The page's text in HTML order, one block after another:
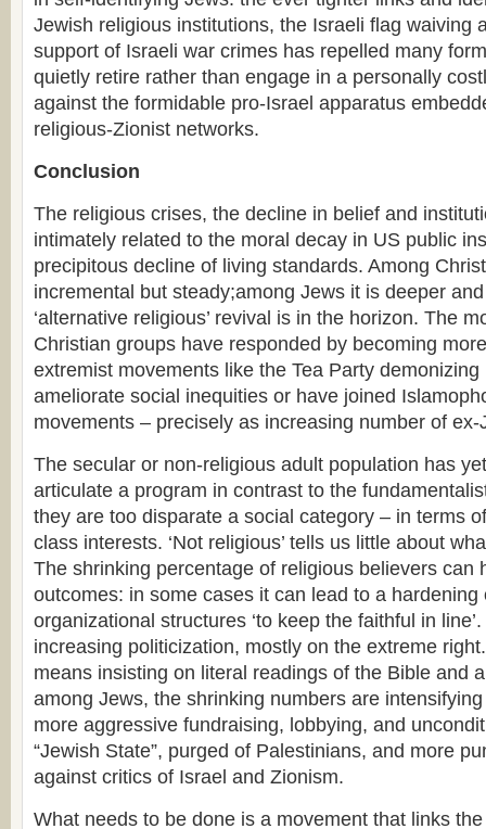
Jewish religious institutions, the Israeli flag waiving
support of Israeli war crimes has repelled many
quietly retire rather than engage in a personally
against the formidable pro-Israel apparatus
religious-Zionist networks.
Conclusion
The religious crises, the decline in belief and
intimately related to the moral decay in US public
precipitous decline of living standards. Among
incremental but steady;among Jews it is deeper
‘alternative religious’ revival is in the horizon. The
Christian groups have responded by becoming
extremist movements like the Tea Party
ameliorate social inequities or have joined
movements – precisely as increasing number of ex-
The secular or non-religious adult population has
articulate a program in contrast to the
they are too disparate a social category – in terms
class interests. ‘Not religious’ tells us little about
The shrinking percentage of religious believers can
outcomes: in some cases it can lead to a hardening
organizational structures ‘to keep the faithful in
increasing politicization, mostly on the extreme
means insisting on literal readings of the Bible and
among Jews, the shrinking numbers are
more aggressive fundraising, lobbying, and
“Jewish State”, purged of Palestinians, and more
against critics of Israel and Zionism.
What needs to be done is a movement that links